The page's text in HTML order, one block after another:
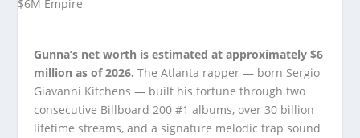
Gunna’s net worth is estimated at approximately $6
million as of 2026. The Atlanta rapper — born Sergio
Giavanni Kitchens — built his fortune through two
consecutive Billboard 200 #1 albums, over 30 billion
lifetime streams, and a signature melodic trap sound